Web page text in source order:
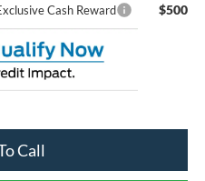
Cash Reward $500
Call